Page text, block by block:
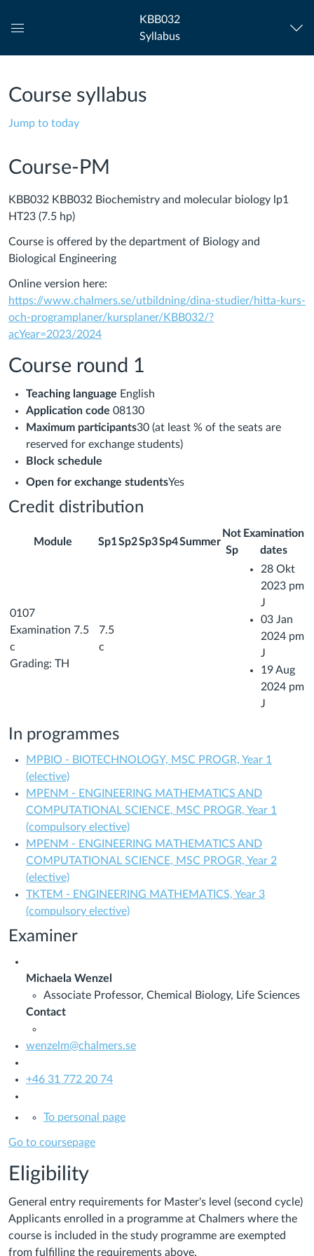
Navigation
KBB032
Syllabus
Course syllabus
Jump to today
Course-PM
KBB032 KBB032 Biochemistry and molecular biology lp1
HT23 (7.5 hp)
Course is offered by the department of Biology and
Biological Engineering
Online version here:
https://www.chalmers.se/utbildning/dina-studier/hitta-kurs-
och-programplaner/kursplaner/KBB032/?
acYear=2023/2024
Course round 1
Teaching language English
Application code 08130
Maximum participants30 (at least % of the seats are
reserved for exchange students)
Block schedule
Open for exchange studentsYes
Credit distribution
Module Sp1Sp2Sp3Sp4Summer
Not
Sp
Examination
dates
0107
Examination 7.5
c
Grading: TH
7.5
c
28 Okt
2023 pm
J
03 Jan
2024 pm
J
19 Aug
2024 pm
J
In programmes
MPBIO - BIOTECHNOLOGY, MSC PROGR, Year 1
(elective)
MPENM - ENGINEERING MATHEMATICS AND
COMPUTATIONAL SCIENCE, MSC PROGR, Year 1
(compulsory elective)
MPENM - ENGINEERING MATHEMATICS AND
COMPUTATIONAL SCIENCE, MSC PROGR, Year 2
(elective)
TKTEM - ENGINEERING MATHEMATICS, Year 3
(compulsory elective)
Examiner
Michaela Wenzel
Associate Professor, Chemical Biology, Life Sciences
Contact
wenzelm@chalmers.se
+46 31 772 20 74
To personal page
Go to coursepage
Eligibility
General entry requirements for Master's level (second cycle)
Applicants enrolled in a programme at Chalmers where the
course is included in the study programme are exempted
from fulfilling the requirements above.